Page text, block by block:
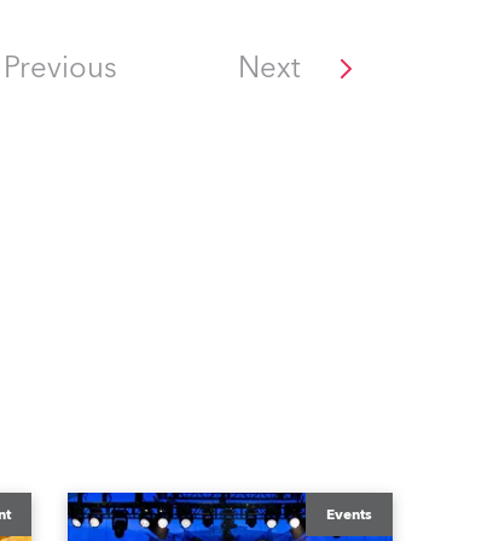
Previous Next
Events